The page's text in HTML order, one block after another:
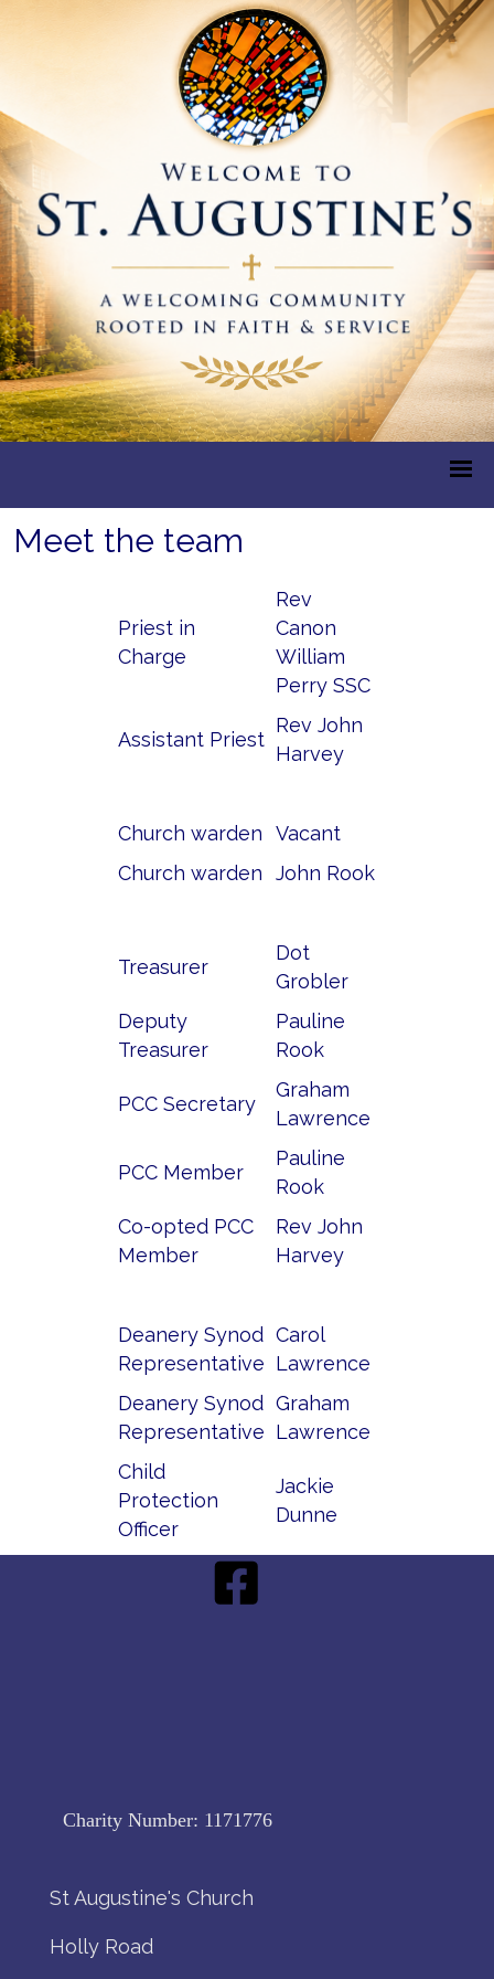
Meet the team
Priest in
Charge
Rev
Canon
William
Perry SSC
Assistant Priest
Rev John
Harvey
Church warden
Vacant
Church warden
John Rook
Treasurer
Dot
Grobler
Deputy
Treasurer
Pauline
Rook
PCC Secretary
Graham
Lawrence
PCC Member
Pauline
Rook
Co-opted PCC
Member
Rev John
Harvey
Deanery Synod
Representative
Carol
Lawrence
Deanery Synod
Representative
Graham
Lawrence
Child
Protection
Officer
Jackie
Dunne
Charity Number: 1171776
St Augustine's Church
Holly Road